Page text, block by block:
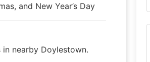
and New Year’s Day
in nearby Doylestown.